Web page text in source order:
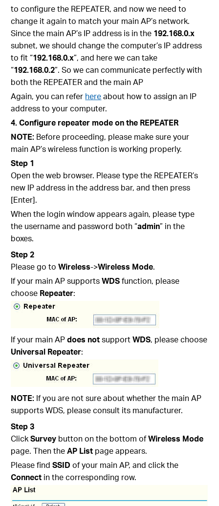
to configure the REPEATER, and now we need to
change it again to match your main AP’s network.
Since the main AP’s IP address is in the 192.168.0.x
subnet, we should change the computer’s IP address
to fit “192.168.0.x”, and here we can take
“192.168.0.2”. So we can communicate perfectly with
both the REPEATER and the main AP
Again, you can refer hereabout how to assign an IP
address to your computer.
4. Configure repeater mode on the REPEATER
NOTE: Before proceeding, please make sure your
main AP’s wireless function is working properly.
Step 1
Open the web browser. Please type the REPEATER’s
new IP address in the address bar, and then press
[Enter].
When the login window appears again, please type
the username and password both “admin” in the
boxes.
Step 2
Please go toWireless->Wireless Mode.
If your main AP supportsWDSfunction, please
choose Repeater:
If your main APdoes notsupportWDS, please choose
Universal Repeater:
NOTE: If you are not sure about whether the main AP
supports WDS, please consult its manufacturer.
Step 3
ClickSurvey button on the bottom ofWireless Mode
page. Then theAP List page appears.
Please findSSID of your main AP, and click the
Connect in the corresponding row.